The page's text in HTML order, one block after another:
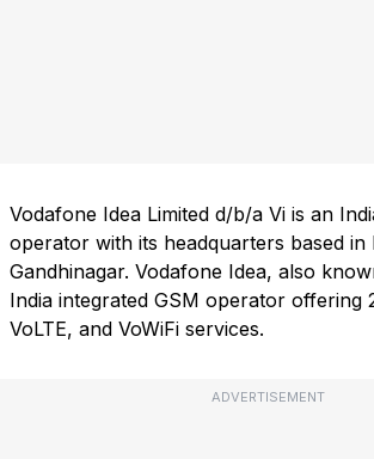
Vodafone Idea Limited d/b/a Vi is an
operator with its headquarters based in
Gandhinagar. Vodafone Idea, also
India integrated GSM operator offering
VoLTE, and VoWiFi services.
ADVERTISEMENT